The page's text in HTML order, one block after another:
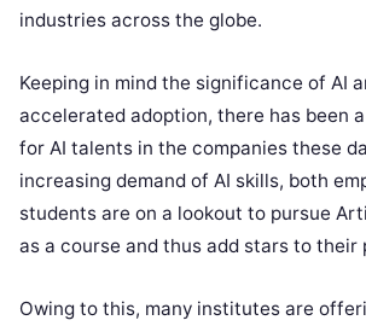
industries across the globe.
Keeping in mind the significance of AI
accelerated adoption, there has been
for AI talents in the companies these
increasing demand of AI skills, both
students are on a lookout to pursue
as a course and thus add stars to their
Owing to this, many institutes are